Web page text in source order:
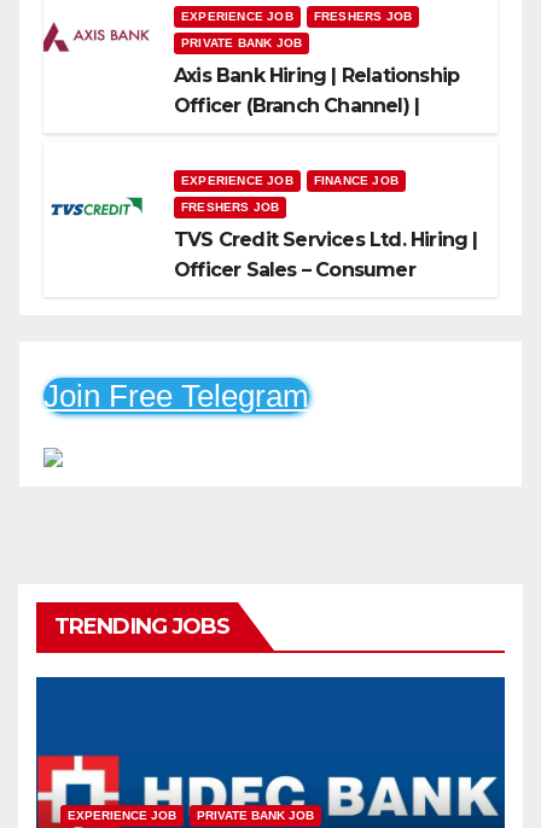
EXPERIENCE JOB
FRESHERS JOB
PRIVATE BANK JOB
Axis Bank Hiring | Relationship
Officer (Branch Channel) |
EXPERIENCE JOB
FINANCE JOB
FRESHERS JOB
TVS Credit Services Ltd. Hiring |
Officer Sales – Consumer
Join Free Telegram
TRENDING JOBS
EXPERIENCE JOB PRIVATE BANK JOB